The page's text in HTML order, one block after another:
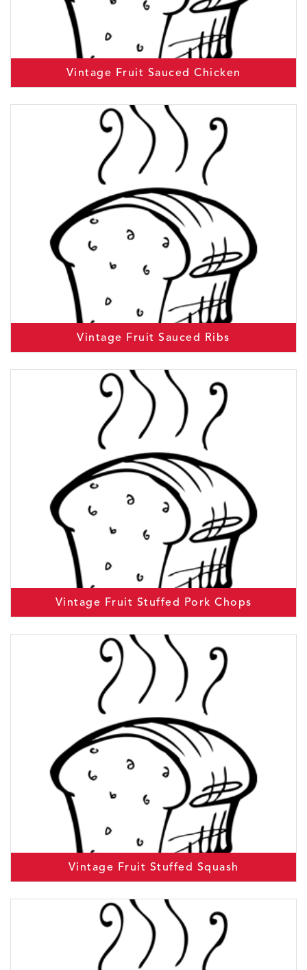
Vintage Fruit Sauced Chicken
Vintage Fruit Sauced Ribs
Vintage Fruit Stuffed Pork Chops
Vintage Fruit Stuffed Squash